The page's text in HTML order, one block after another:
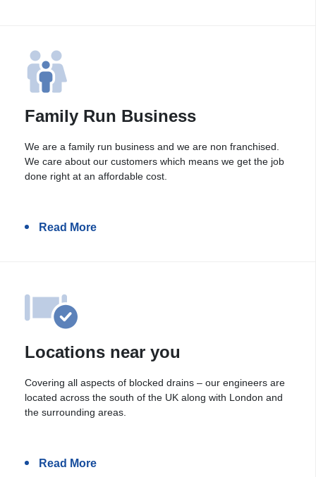
Family Run Business
We are a family run business and we are non franchised.
We care about our customers which means we get the job
done right at an affordable cost.
Read More
Locations near you
Covering all aspects of blocked drains – our engineers are
located across the south of the UK along with London and
the surrounding areas.
Read More